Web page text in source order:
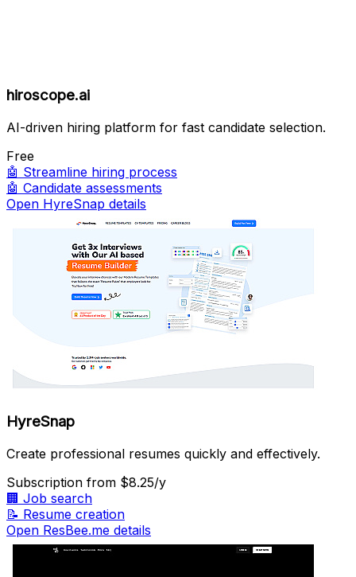
hiroscope.ai
AI-driven hiring platform for fast candidate selection.
Free
🤖 Streamline hiring process
🤖 Candidate assessments
Open HyreSnap details
HyreSnap
Create professional resumes quickly and effectively.
Subscription from $8.25/y
🏢 Job search
📝 Resume creation
Open ResBee.me details